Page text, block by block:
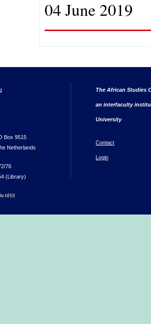
04 June 2019
Box 9515
Netherlands
76
(Library)
(link sends e-mail)
The African Studies
an interfaculty
University
Contact
Login